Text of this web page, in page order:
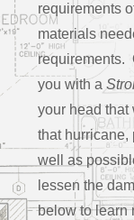
requirements
materials
requirements.
you with a
your head that
that hurricane,
well as
lessen the
below to learn